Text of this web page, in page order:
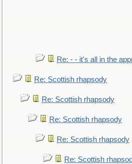
Re: - - it's all in the
Re: Scottish rhapsody
Re: Scottish rhapsody
Re: Scottish rhapsody
Re: Scottish rhapsody
Re: Scottish